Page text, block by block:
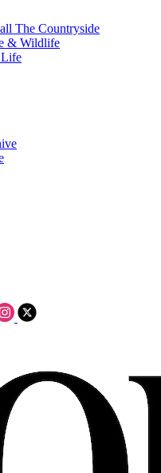
The Countryside
& Wildlife